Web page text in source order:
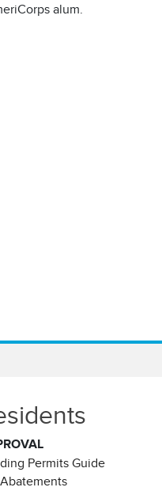
alum.
Permits Guide